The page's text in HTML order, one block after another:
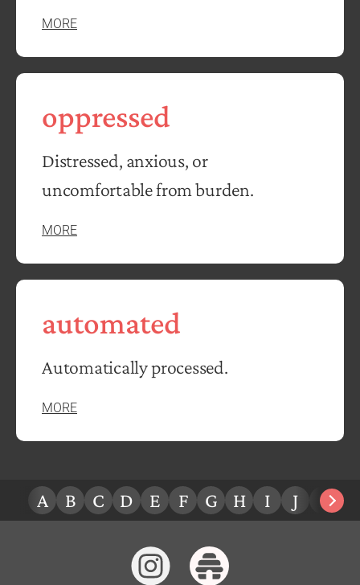
MORE
oppressed
Distressed, anxious, or
uncomfortable from burden.
MORE
automated
Automatically processed.
MORE
A B C D E F G H I J K